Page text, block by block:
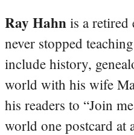
Ray Hahn is a retired
never stopped
include history,
world with his wife
his readers to “Join
world one postcard at